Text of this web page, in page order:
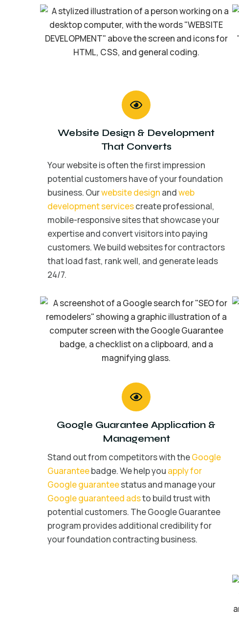
Website Design & Development
That Converts
Your website is often the first impression
potential customers have of your foundation
business. Ourwebsite design andweb
development servicescreate professional,
mobile-responsive sites that showcase your
expertise and convert visitors into paying
customers. We build websites for contractors
that load fast, rank well, and generate leads
24/7.
Google Guarantee Application &
Management
Stand out from competitors with theGoogle
Guaranteebadge. We help you apply for
Google guaranteestatus and manage your
Google guaranteed adsto build trust with
potential customers. The Google Guarantee
program provides additional credibility for
your foundation contracting business.